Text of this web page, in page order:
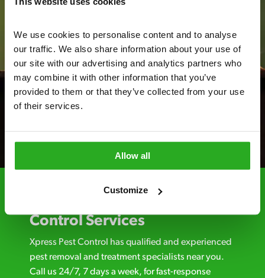
We use cookies to personalise content and to analyse
our traffic. We also share information about your use of
our site with our advertising and analytics partners who
may combine it with other information that you’ve
provided to them or that they’ve collected from your use
of their services.
Allow all
Customize
Control Services
Xpress Pest Control has qualified and experienced
pest removal and treatment specialists near you.
Call us 24/7, 7 days a week, for fast-response